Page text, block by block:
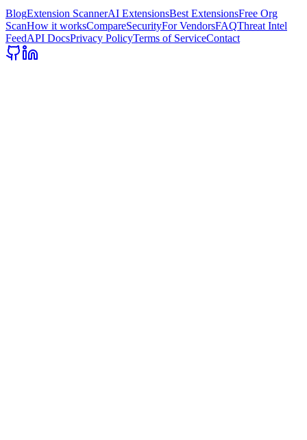
BlogExtension ScannerAI ExtensionsBest ExtensionsFree Org
ScanHow it worksCompareSecurityFor VendorsFAQThreat Intel
FeedAPI DocsPrivacy PolicyTerms of ServiceContact